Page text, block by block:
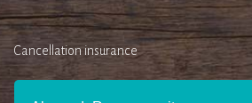
Cancellation insurance